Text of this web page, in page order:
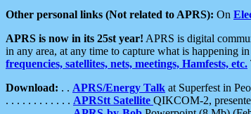
Other personal links (Not related to APRS): On
APRS is now in its 25st year! APRS is digital
in any area, at any time to capture what is happening
frequencies, satellites, nets, meetings, Hamfests, etc.
Download: . . APRS/Energy Talk at Superfest in
. . . . . . . . . . . . APRStt Satellite QIKCOM-2,